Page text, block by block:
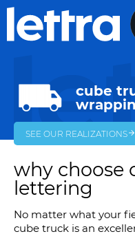
Cookies management
cube
SEE OUR REALIZATIONS
why choose
lettering
No matter what your
cube truck is an